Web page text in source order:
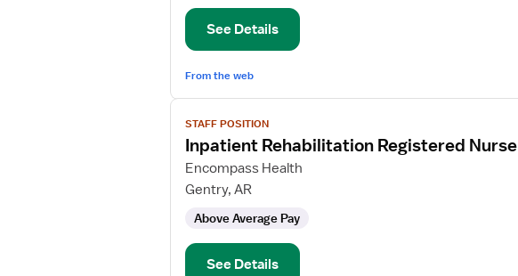
Nurse
See Details
From the web
View
job
details
for
Inpatient
Registered
Nurse
STAFF POSITION
Inpatient Rehabilitation Registered Nurse
Encompass Health
Gentry, AR
Above Average Pay
See Details